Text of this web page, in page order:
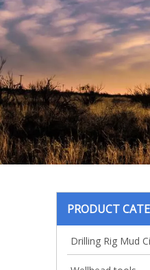
PRODUCT
Drilling Rig Mud